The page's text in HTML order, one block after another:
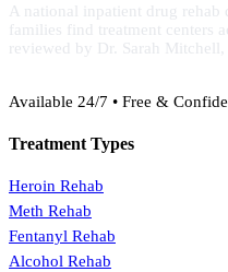
A national inpatient drug rehab
families find treatment centers
reviewed by Dr. Sarah Mitchell,
Available 24/7 • Free &
Treatment Types
Heroin Rehab
Meth Rehab
Fentanyl Rehab
Alcohol Rehab